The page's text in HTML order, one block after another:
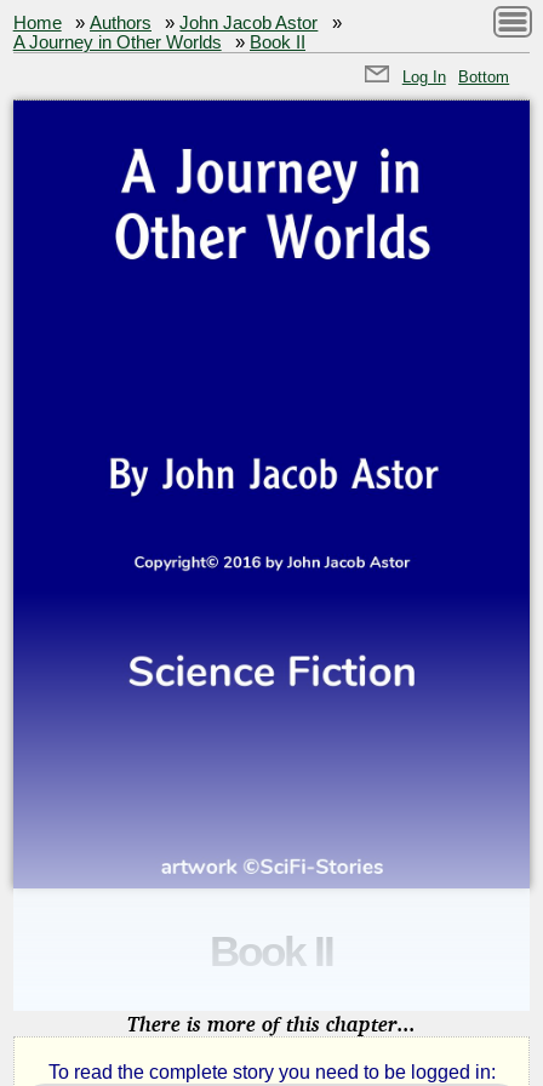
Home »Authors »John Jacob Astor
»
A Journey in Other Worlds
» Book II
Log In Bottom
Journey
Book II
There is more of this chapter...
To read the complete story you need to be logged in: